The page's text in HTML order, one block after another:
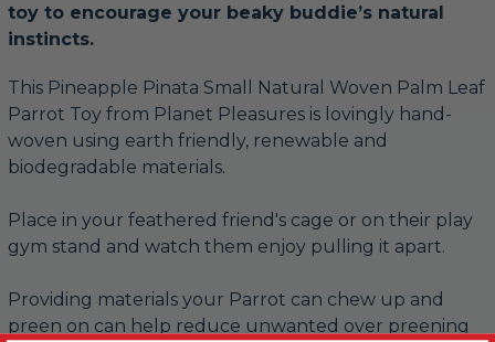
toy to encourage your beaky buddie’s natural
instincts.
This Pineapple Pinata Small Natural Woven Palm Leaf
Parrot Toy from Planet Pleasures is lovingly hand-
woven using earth friendly, renewable and
biodegradable materials.
Place in your feathered friend's cage or on their play
gym stand and watch them enjoy pulling it apart.
Providing materials your Parrot can chew up and
preen on can help reduce unwanted over preening